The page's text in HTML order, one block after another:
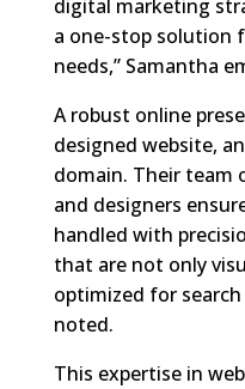
digital marketing
a one-stop solution
needs,” Samantha
A robust online
designed website,
domain. Their team
and designers
handled with
that are not only
optimized for search
noted.
This expertise in